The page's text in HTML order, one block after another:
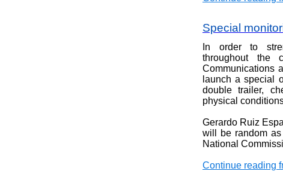
Special
In order to
throughout the
Communications
launch a special
double trailer,
physical
Gerardo Ruiz
will be random
National
Continue reading